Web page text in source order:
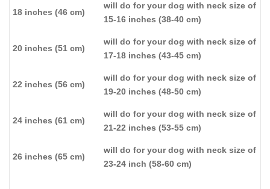
18 inches (46 cm)
will do for your dog with neck size of
15-16 inches (38-40 cm)
20 inches (51 cm)
will do for your dog with neck size of
17-18 inches (43-45 cm)
22 inches (56 cm)
will do for your dog with neck size of
19-20 inches (48-50 cm)
24 inches (61 cm)
will do for your dog with neck size of
21-22 inches (53-55 cm)
26 inches (65 cm)
will do for your dog with neck size of
23-24 inch (58-60 cm)